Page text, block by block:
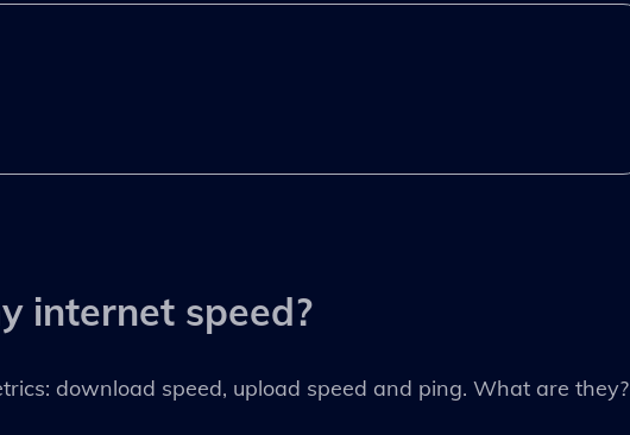
internet speed?
download speed, upload speed and ping. What are they?